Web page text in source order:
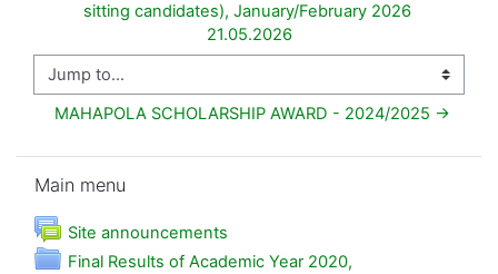
sitting candidates), January/February 2026
21.05.2026
Jump to...
MAHAPOLA SCHOLARSHIP AWARD - 2024/2025 →
Main menu
Site announcements
Final Results of Academic Year 2020,